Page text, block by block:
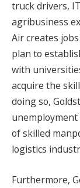
truck drivers,
agribusiness
Air creates
plan to
with
acquire the
doing so,
unemployment
of skilled
logistics
Furthermore,